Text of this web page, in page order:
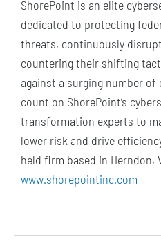
ShorePoint is an elite
dedicated to protecting
threats, continuously
countering their shifting
against a surging number
count on ShorePoint’s
transformation experts to
lower risk and drive
held firm based in Herndon,
www.shorepointinc.com